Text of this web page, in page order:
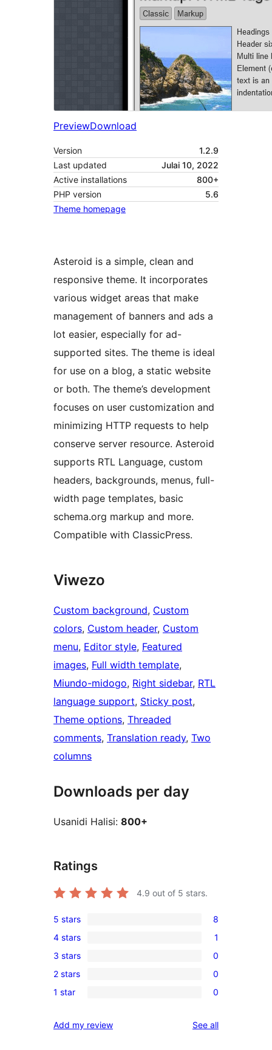
PreviewDownload
Version
1.2.9
Last updated
Julai 10, 2022
Active installations
800+
PHP version
5.6
Theme homepage
Asteroid is a simple, clean and
responsive theme. It incorporates
various widget areas that make
management of banners and ads a
lot easier, especially for ad-
supported sites. The theme is ideal
for use on a blog, a static website
or both. The theme’s development
focuses on user customization and
minimizing HTTP requests to help
conserve server resource. Asteroid
supports RTL Language, custom
headers, backgrounds, menus, full-
width page templates, basic
schema.org markup and more.
Compatible with ClassicPress.
Viwezo
Custom background, Custom
colors, Custom header, Custom
menu, Editor style, Featured
images, Full width template
Miundo-midogo, Right sidebar, RTL
language support, Sticky post
Theme options, Threaded
comments, Translation ready, Two
columns
Downloads per day
Usanidi Halisi: 800+
Ratings
4.9 out of 5 stars.
8
5-
star
reviews
5 stars 8
1
4-
star
review
4 stars 1
0
3-
star
3 stars 0
0
2-
reviews
2 stars 0
0
star
1 star 0
Add my review See allreviews